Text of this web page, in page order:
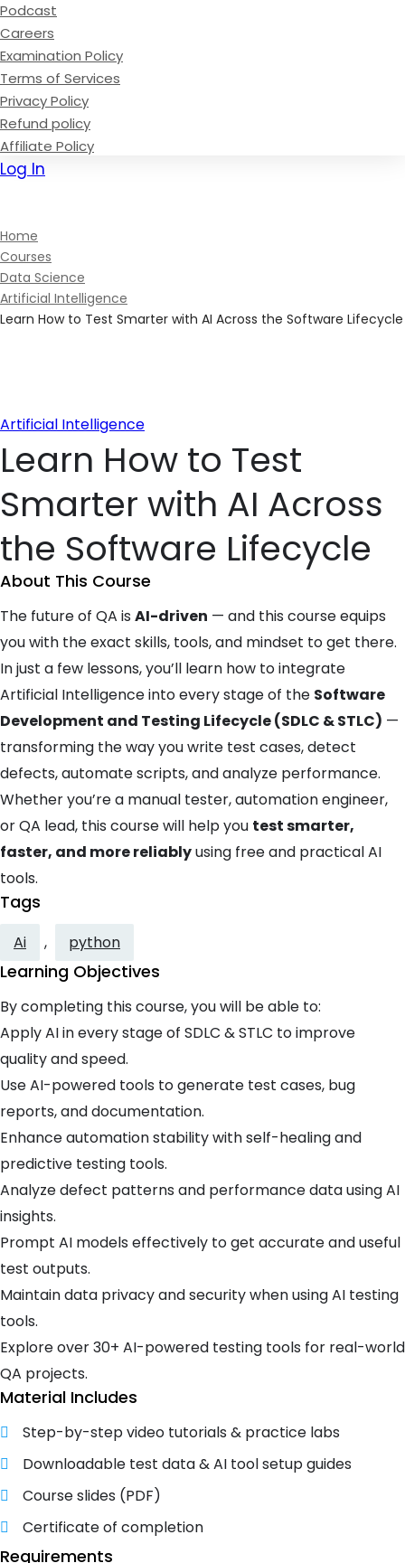
Podcast
Careers
Examination Policy
Terms of Services
Privacy Policy
Refund policy
Affiliate Policy
Log In
Home
Courses
Data Science
Artificial Intelligence
Learn How to Test Smarter with AI Across the Software Lifecycle
Artificial Intelligence
Learn How to Test
Smarter with AI Across
the Software Lifecycle
About This Course
The future of QA is AI-driven — and this course equips
you with the exact skills, tools, and mindset to get there.
In just a few lessons, you’ll learn how to integrate
Artificial Intelligence into every stage of the Software
Development and Testing Lifecycle (SDLC & STLC) —
transforming the way you write test cases, detect
defects, automate scripts, and analyze performance.
Whether you’re a manual tester, automation engineer,
or QA lead, this course will help you test smarter,
faster, and more reliablyusing free and practical AI
tools.
Tags
Ai , python
Learning Objectives
By completing this course, you will be able to:
Apply AI in every stage of SDLC & STLC to improve
quality and speed.
Use AI-powered tools to generate test cases, bug
reports, and documentation.
Enhance automation stability with self-healing and
predictive testing tools.
Analyze defect patterns and performance data using AI
insights.
Prompt AI models effectively to get accurate and useful
test outputs.
Maintain data privacy and security when using AI testing
tools.
Explore over 30+ AI-powered testing tools for real-world
QA projects.
Material Includes
Step-by-step video tutorials & practice labs
Downloadable test data & AI tool setup guides
Course slides (PDF)
Certificate of completion
Requirements